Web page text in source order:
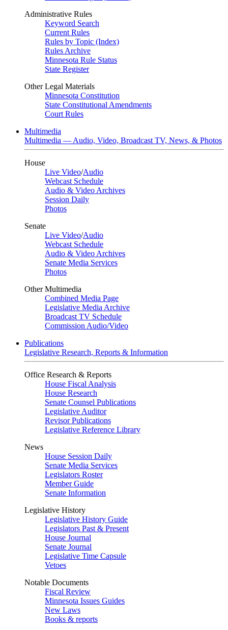
Administrative Rules
Keyword Search
Current Rules
Rules by Topic (Index)
Rules Archive
Minnesota Rule Status
State Register
Other Legal Materials
Minnesota Constitution
State Constitutional Amendments
Court Rules
Multimedia
Multimedia — Audio, Video, Broadcast TV, News, & Photos
House
Live Video/Audio
Webcast Schedule
Audio & Video Archives
Session Daily
Photos
Senate
Live Video/Audio
Webcast Schedule
Audio & Video Archives
Senate Media Services
Photos
Other Multimedia
Combined Media Page
Legislative Media Archive
Broadcast TV Schedule
Commission Audio/Video
Publications
Legislative Research, Reports & Information
Office Research & Reports
House Fiscal Analysis
House Research
Senate Counsel Publications
Legislative Auditor
Revisor Publications
Legislative Reference Library
News
House Session Daily
Senate Media Services
Legislators Roster
Member Guide
Senate Information
Legislative History
Legislative History Guide
Legislators Past & Present
House Journal
Senate Journal
Legislative Time Capsule
Vetoes
Notable Documents
Fiscal Review
Minnesota Issues Guides
New Laws
Books & reports